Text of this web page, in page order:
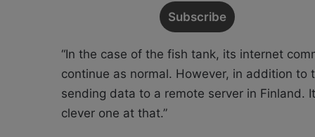
“In the case of the fish tank, its internet
continue as normal. However, in addition
sending data to a remote server in Finland.
clever one at that.”